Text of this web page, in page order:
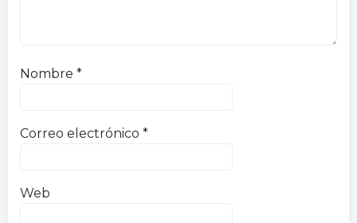
Nombre *
Correo electrónico *
Web